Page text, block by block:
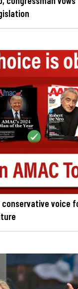
conservative voice